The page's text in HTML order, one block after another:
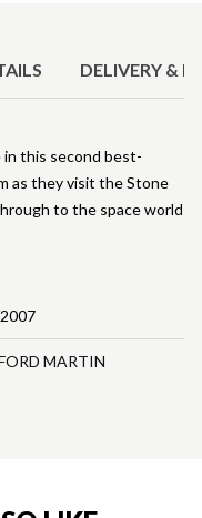
DELIVERY &
MARTIN
this second best-
as they visit the Stone
to the space world